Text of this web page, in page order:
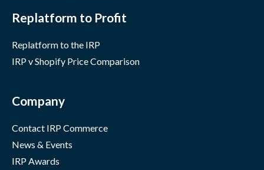
Replatform to Profit
Replatform to the IRP
IRP v Shopify Price Comparison
Company
Contact IRP Commerce
News & Events
IRP Awards